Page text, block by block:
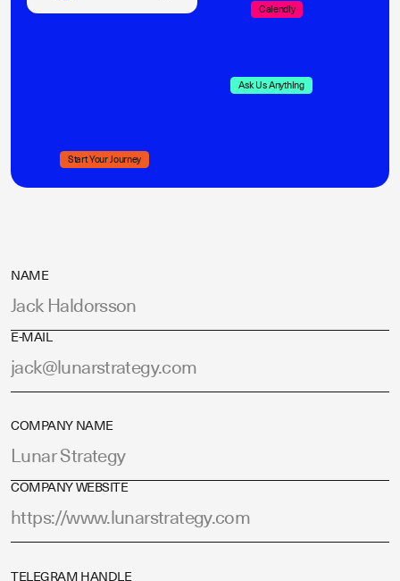
Ask Us Anything
Calendly
Start Your Journey
NAME
E-MAIL
COMPANY NAME
COMPANY WEBSITE
TELEGRAM HANDLE